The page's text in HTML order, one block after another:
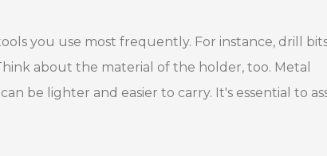
you use most frequently. For instance, drill
about the material of the holder, too. Metal
be lighter and easier to carry. It's essential to